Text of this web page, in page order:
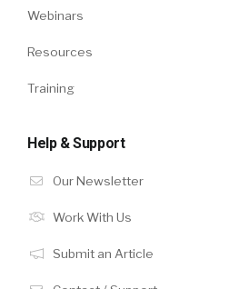
Webinars
Resources
Training
Help & Support
Our Newsletter
Work With Us
Submit an Article